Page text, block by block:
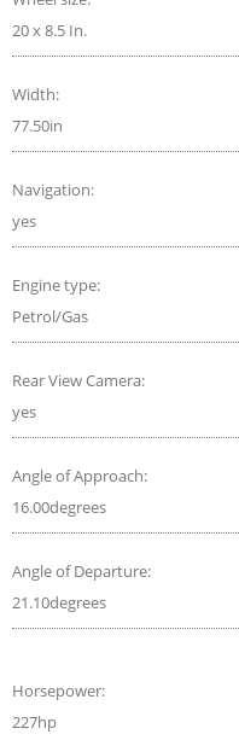
20 x 8.5 In.
Width:
77.50in
Navigation:
yes
Engine type:
Petrol/Gas
Rear View Camera:
yes
Angle of Approach:
16.00degrees
Angle of Departure:
21.10degrees
Horsepower:
227hp